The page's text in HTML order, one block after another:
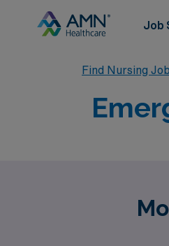
Job
Find Nursing